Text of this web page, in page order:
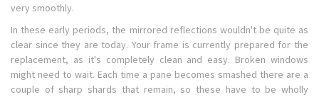
very smoothly.
In these early periods, the mirrored reflections wouldn't be quite as
clear since they are today. Your frame is currently prepared for the
replacement, as it's completely clean and easy. Broken windows
might need to wait. Each time a pane becomes smashed there are a
couple of sharp shards that remain, so these have to be wholly